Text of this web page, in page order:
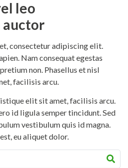
leo
auctor
consectetur adipiscing elit.
Nam consequat egestas
non. Phasellus et nisl
facilisis arcu.
elit sit amet, facilisis arcu.
id ligula semper tincidunt. Sed
vestibulum quis id magna.
eu aliquet dolor.